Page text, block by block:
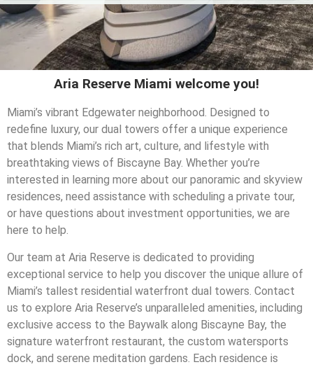
Aria Reserve Miami welcome you!
Miami’s vibrant Edgewater neighborhood. Designed to
redefine luxury, our dual towers offer a unique experience
that blends Miami’s rich art, culture, and lifestyle with
breathtaking views of Biscayne Bay. Whether you’re
interested in learning more about our panoramic and skyview
residences, need assistance with scheduling a private tour,
or have questions about investment opportunities, we are
here to help.
Our team at Aria Reserve is dedicated to providing
exceptional service to help you discover the unique allure of
Miami’s tallest residential waterfront dual towers. Contact
us to explore Aria Reserve’s unparalleled amenities, including
exclusive access to the Baywalk along Biscayne Bay, the
signature waterfront restaurant, the custom watersports
dock, and serene meditation gardens. Each residence is